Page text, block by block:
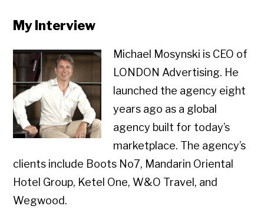
My Interview
Michael Mosynski is CEO of
LONDON Advertising. He
launched the agency eight
years ago as a global
agency built for today’s
marketplace. The agency’s
clients include Boots No7, Mandarin Oriental
Hotel Group, Ketel One, W&O Travel, and
Wegwood.